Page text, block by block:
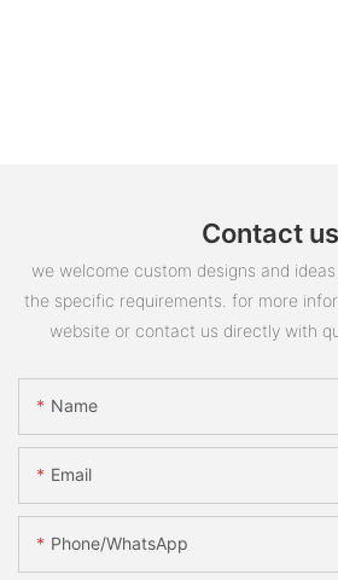
Contact us
we welcome custom designs and
the specific requirements. for more
website or contact us directly with
Name
Email
Phone/whatsApp